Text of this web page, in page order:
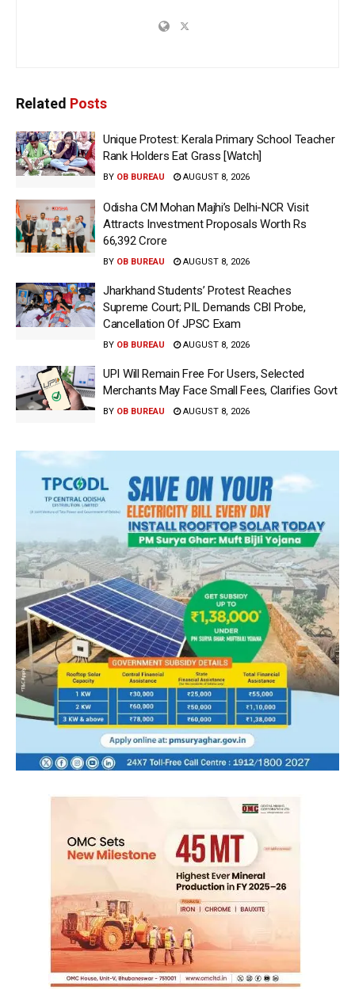
Related Posts
Unique Protest: Kerala Primary School Teacher
Rank Holders Eat Grass [Watch]
BY OB BUREAU AUGUST 8, 2026
Odisha CM Mohan Majhi’s Delhi-NCR Visit
Attracts Investment Proposals Worth Rs
66,392 Crore
BY OB BUREAU AUGUST 8, 2026
Jharkhand Students’ Protest Reaches
Supreme Court; PIL Demands CBI Probe,
Cancellation Of JPSC Exam
BY OB BUREAU AUGUST 8, 2026
UPI Will Remain Free For Users, Selected
Merchants May Face Small Fees, Clarifies Govt
BY OB BUREAU AUGUST 8, 2026